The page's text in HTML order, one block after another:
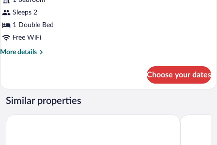
Comfort
Double
Room
Sleeps 2
1 Double Bed
Free WiFi
More details
More
Double
Room
Choose your dates
Similar properties
The Gardens Gallery Hotel Sikyon